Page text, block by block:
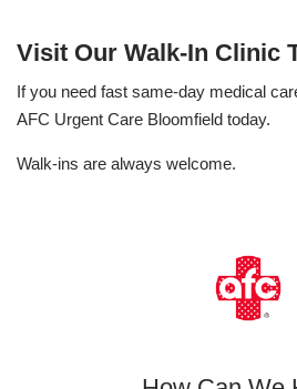
Visit Our Walk-In Clinic
If you need fast same-day medical
AFC Urgent Care Bloomfield today.
Walk-ins are always welcome.